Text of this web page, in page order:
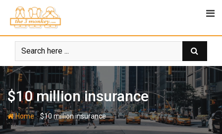
content
$10 million insurance
Home-$10 million insurance